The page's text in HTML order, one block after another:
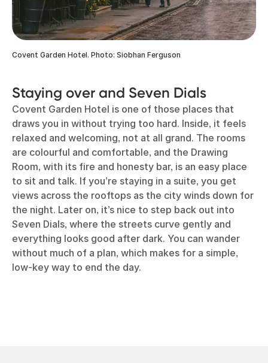
Covent Garden Hotel. Photo: Siobhan Ferguson
Staying over and Seven Dials
Covent Garden Hotel is one of those places that
draws you in without trying too hard. Inside, it feels
relaxed and welcoming, not at all grand. The rooms
are colourful and comfortable, and the Drawing
Room, with its fire and honesty bar, is an easy place
to sit and talk. If you’re staying in a suite, you get
views across the rooftops as the city winds down for
the night. Later on, it’s nice to step back out into
Seven Dials, where the streets curve gently and
everything looks good after dark. You can wander
without much of a plan, which makes for a simple,
low-key way to end the day.